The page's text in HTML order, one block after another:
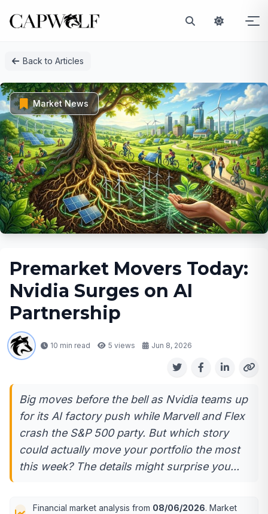
Back to Articles
Market News
Premarket Movers Today:
Nvidia Surges on AI
Partnership
10 min read 5 views Jun 8, 2026
Big moves before the bell as Nvidia teams up
for its AI factory push while Marvell and Flex
crash the S&P 500 party. But which story
could actually move your portfolio the most
this week? The details might surprise you...
Financial market analysis from 08/06/2026. Market